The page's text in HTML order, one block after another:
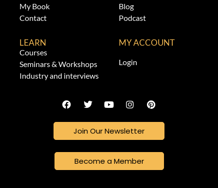
My Book
Contact
Blog
Podcast
LEARN
Courses
Seminars & Workshops
Industry and interviews
MY ACCOUNT
Login
Join Our Newsletter
Become a Member